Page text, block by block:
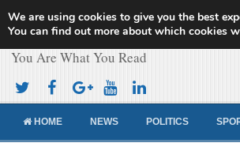
Cameroon Concord
You Are What You Read
HOME NEWS POLITICS
We are using cookies to give you the best
You can find out more about which cookies